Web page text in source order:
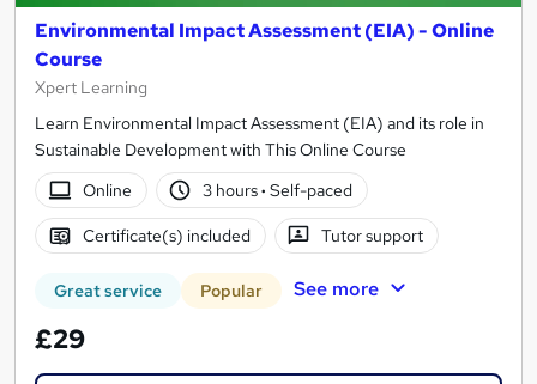
Environmental Impact Assessment (EIA) - Online
Course
Xpert Learning
Learn Environmental Impact Assessment (EIA) and its role in
Sustainable Development with This Online Course
Online
3 hours· Self-paced
Certificate(s) included Tutor support
Great service Popular See more
£29